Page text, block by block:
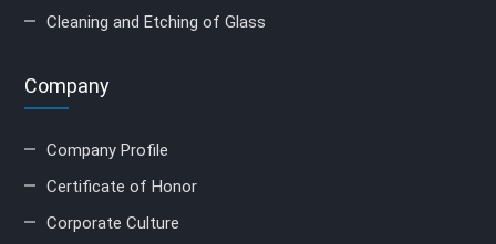
Cleaning and Etching of Glass
Company
Company Profile
Certificate of Honor
Corporate Culture